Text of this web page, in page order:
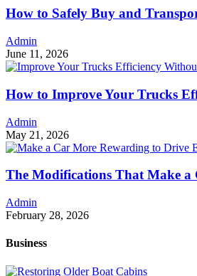
How to Safely Buy and
Admin
June 11, 2026
How to Improve Your Trucks
Admin
May 21, 2026
The Modifications That Make
Admin
February 28, 2026
Business